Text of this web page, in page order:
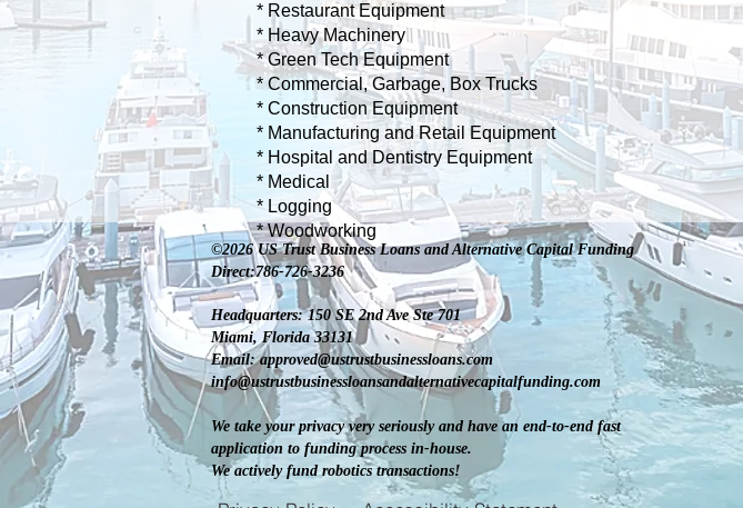
* Restaurant Equipment
* Heavy Machinery
* Green Tech Equipment
* Commercial, Garbage, Box Trucks
* Construction Equipment
* Manufacturing and Retail Equipment
* Hospital and Dentistry Equipment
* Medical
* Logging
* Woodworking
©2026 US Trust Business Loans and Alternative Capital Funding
Direct:786-726-3236
Headquarters: 150 SE 2nd Ave Ste 701
Miami, Florida 33131
Email:approved@ustrustbusinessloans.com
info@ustrustbusinessloansandalternativecapitalfunding.com
We take your privacy very seriously and have an end-to-end fast
application to funding process in-house.
We actively fund robotics transactions!